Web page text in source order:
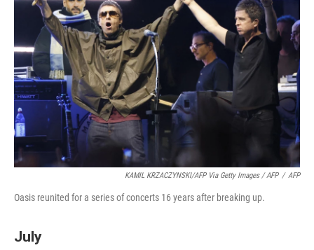
KAMIL KRZACZYNSKI/AFP Via Getty Images / AFP / AFP
Oasis reunited for a series of concerts 16 years after breaking up.
July